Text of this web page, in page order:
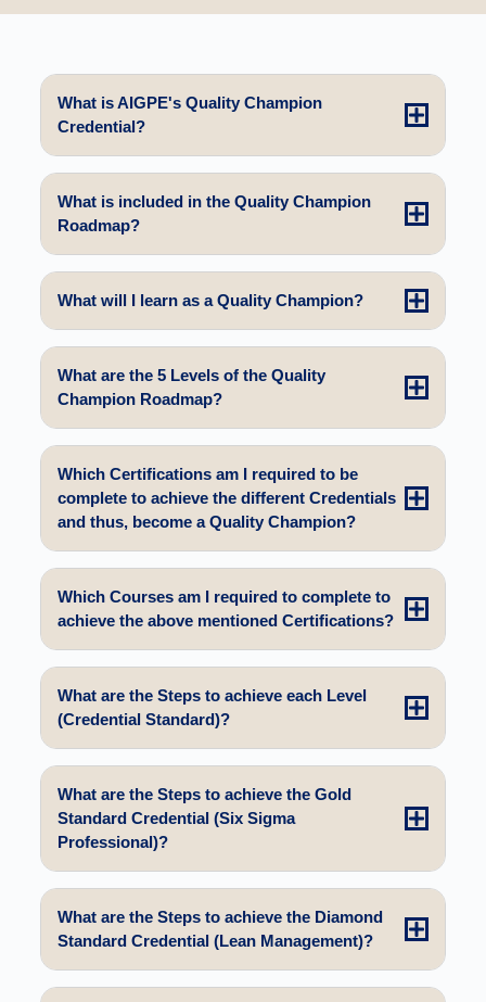
What is AIGPE's Quality Champion
Credential?
What is included in the Quality Champion
Roadmap?
What will I learn as a Quality Champion?
What are the 5 Levels of the Quality
Champion Roadmap?
Which Certifications am I required to be
complete to achieve the different Credentials
and thus, become a Quality Champion?
Which Courses am I required to complete to
achieve the above mentioned Certifications?
What are the Steps to achieve each Level
(Credential Standard)?
What are the Steps to achieve the Gold
Standard Credential (Six Sigma
Professional)?
What are the Steps to achieve the Diamond
Standard Credential (Lean Management)?